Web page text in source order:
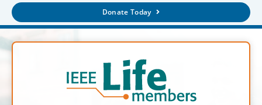
Donate Today